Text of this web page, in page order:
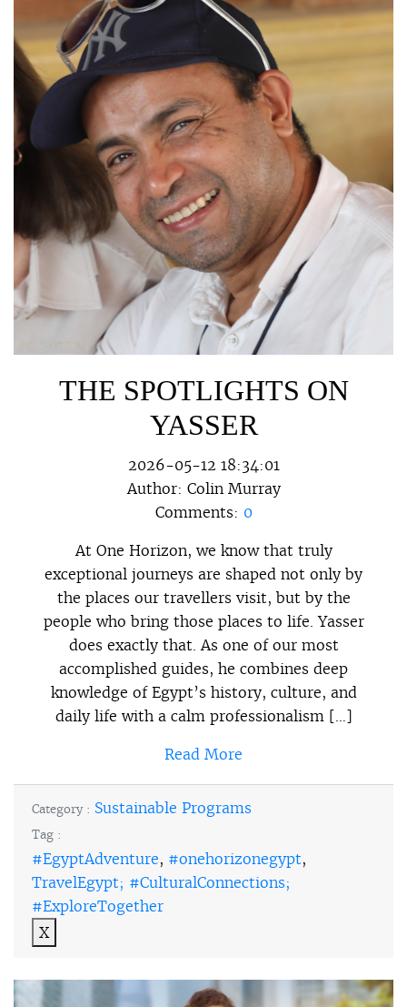
THE SPOTLIGHTS ON
YASSER
2026-05-12 18:34:01
Author: Colin Murray
Comments: 0
At One Horizon, we know that truly
exceptional journeys are shaped not only by
the places our travellers visit, but by the
people who bring those places to life. Yasser
does exactly that. As one of our most
accomplished guides, he combines deep
knowledge of Egypt’s history, culture, and
daily life with a calm professionalism […]
Read More
Category : Sustainable Programs
Tag :
#EgyptAdventure, #onehorizonegypt,
TravelEgypt; #CulturalConnections;
#ExploreTogether
X